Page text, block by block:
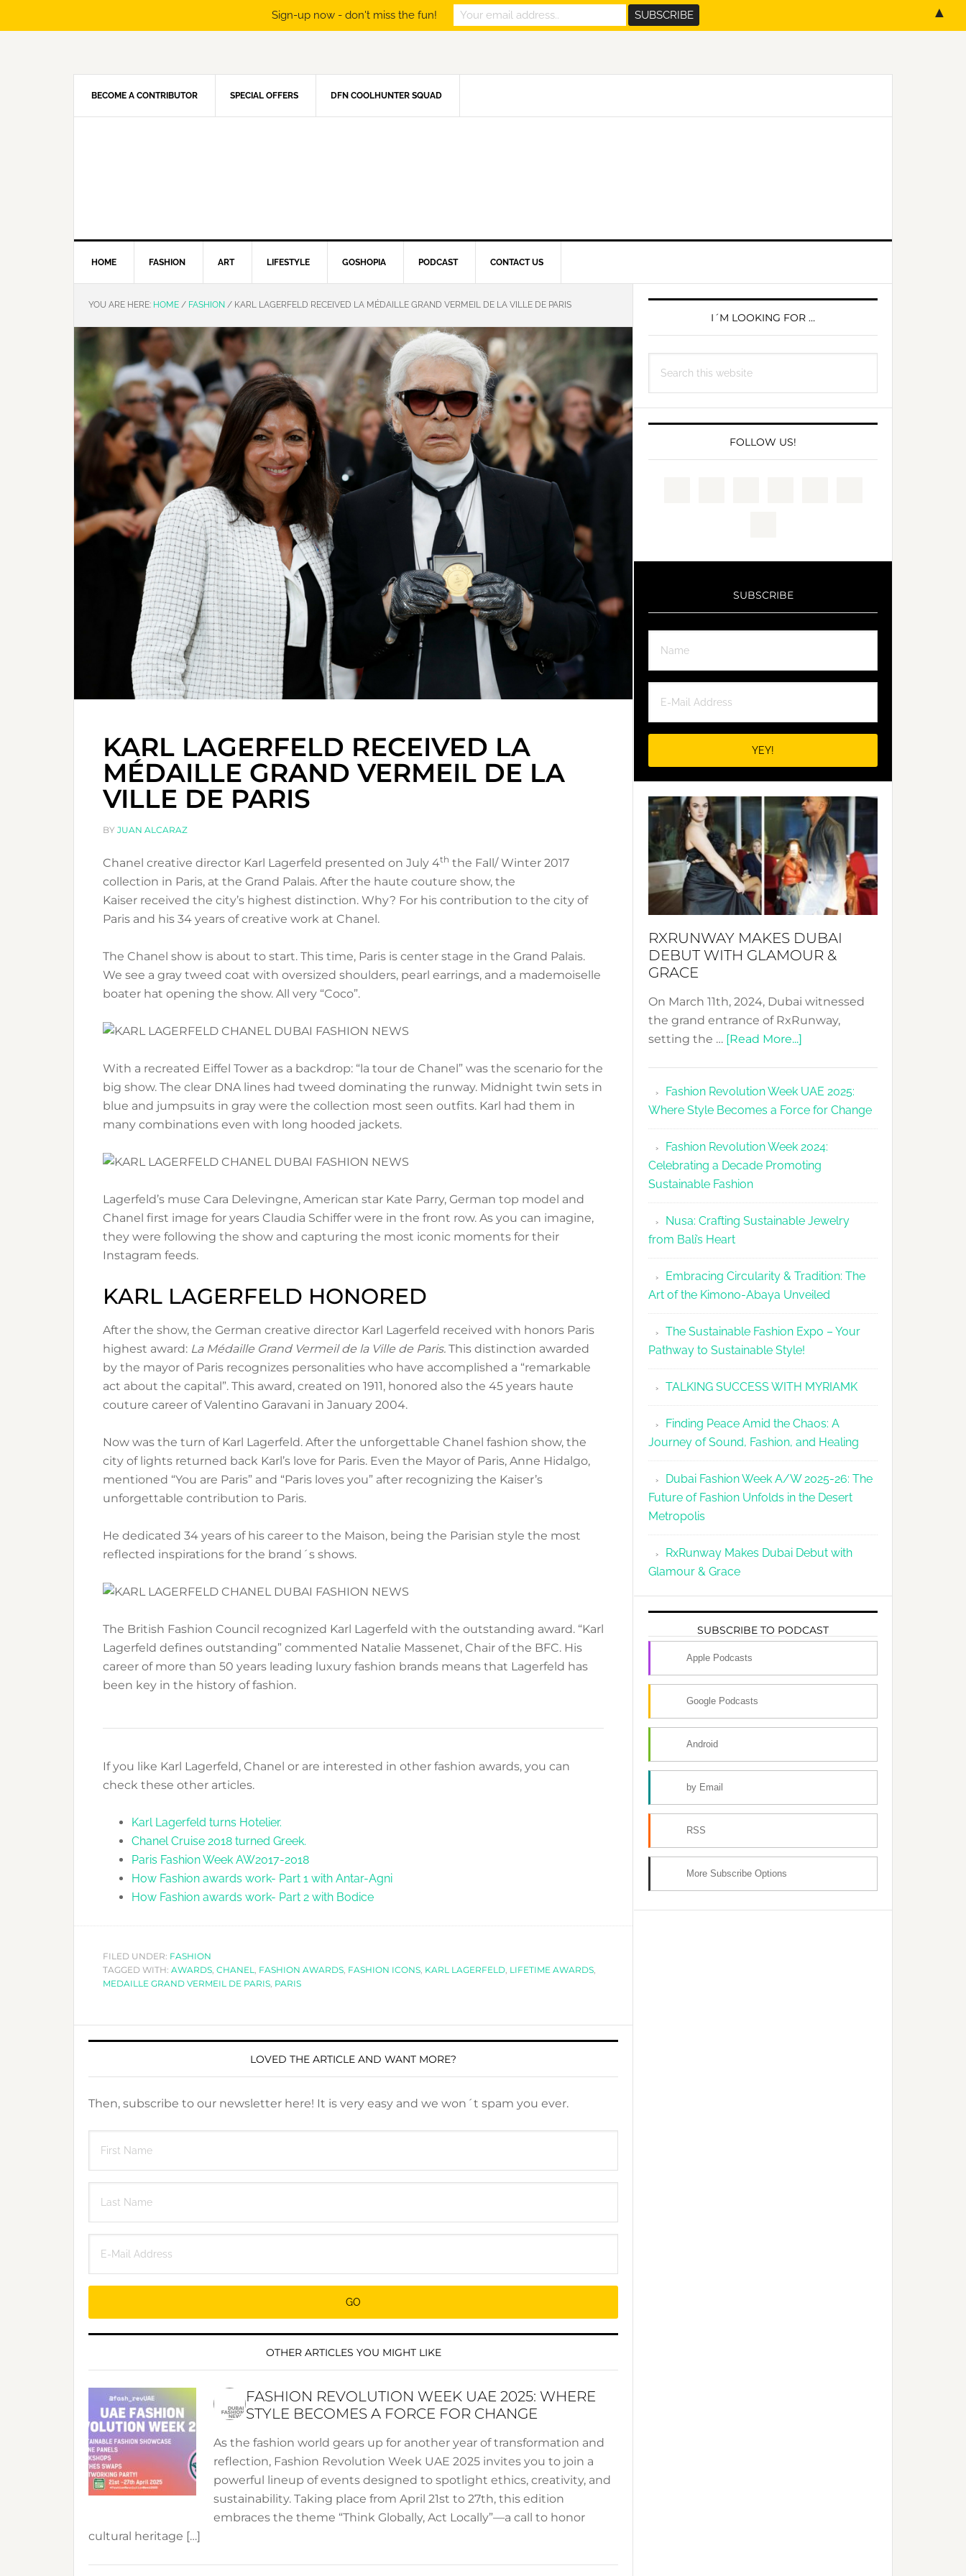
BECOME A CONTRIBUTOR SPECIAL OFFERS DFN COOLHUNTER SQUAD
HOME FASHION ART LIFESTYLE GOSHOPIA PODCAST CONTACT US
YOU ARE HERE: HOME / FASHION / KARL LAGERFELD RECEIVED LA MÉDAILLE GRAND VERMEIL DE LA VILLE DE PARIS
KARL LAGERFELD RECEIVED LA
MÉDAILLE GRAND VERMEIL DE LA
VILLE DE PARIS
BY JUAN ALCARAZ
Chanel creative director Karl Lagerfeld presented on July 4th the Fall/ Winter 2017
collection in Paris, at the Grand Palais. After the haute couture show, the
Kaiser received the city’s highest distinction. Why? For his contribution to the city of
Paris and his 34 years of creative work at Chanel.
The Chanel show is about to start. This time, Paris is center stage in the Grand Palais.
We see a gray tweed coat with oversized shoulders, pearl earrings, and a mademoiselle
boater hat opening the show. All very “Coco”.
With a recreated Eiffel Tower as a backdrop: “la tour de Chanel” was the scenario for the
big show. The clear DNA lines had tweed dominating the runway. Midnight twin sets in
blue and jumpsuits in gray were the collection most seen outfits. Karl had them in
many combinations even with long hooded jackets.
Lagerfeld’s muse Cara Delevingne, American star Kate Parry, German top model and
Chanel first image for years Claudia Schiffer were in the front row. As you can imagine,
they were following the show and capturing the most iconic moments for their
Instagram feeds.
KARL LAGERFELD HONORED
After the show, the German creative director Karl Lagerfeld received with honors Paris
highest award: La Médaille Grand Vermeil de la Ville de Paris. This distinction awarded
by the mayor of Paris recognizes personalities who have accomplished a “remarkable
act about the capital”. This award, created on 1911, honored also the 45 years haute
couture career of Valentino Garavani in January 2004.
Now was the turn of Karl Lagerfeld. After the unforgettable Chanel fashion show, the
city of lights returned back Karl’s love for Paris. Even the Mayor of Paris, Anne Hidalgo,
mentioned “You are Paris” and “Paris loves you” after recognizing the Kaiser’s
unforgettable contribution to Paris.
He dedicated 34 years of his career to the Maison, being the Parisian style the most
reflected inspirations for the brand´s shows.
The British Fashion Council recognized Karl Lagerfeld with the outstanding award. “Karl
Lagerfeld defines outstanding” commented Natalie Massenet, Chair of the BFC. His
career of more than 50 years leading luxury fashion brands means that Lagerfeld has
been key in the history of fashion.
If you like Karl Lagerfeld, Chanel or are interested in other fashion awards, you can
check these other articles.
Karl Lagerfeld turns Hotelier.
Chanel Cruise 2018 turned Greek.
Paris Fashion Week AW2017-2018
How Fashion awards work- Part 1 with Antar-Agni
How Fashion awards work- Part 2 with Bodice
FILED UNDER: FASHION
TAGGED WITH: AWARDS, CHANEL, FASHION AWARDS, FASHION ICONS, KARL LAGERFELD, LIFETIME AWARDS,
MEDAILLE GRAND VERMEIL DE PARIS, PARIS
LOVED THE ARTICLE AND WANT MORE?
Then, subscribe to our newsletter here! It is very easy and we won´t spam you ever.
OTHER ARTICLES YOU MIGHT LIKE
FASHION REVOLUTION WEEK UAE 2025: WHERE
STYLE BECOMES A FORCE FOR CHANGE
As the fashion world gears up for another year of transformation and
reflection, Fashion Revolution Week UAE 2025 invites you to join a
powerful lineup of events designed to spotlight ethics, creativity, and
sustainability. Taking place from April 21st to 27th, this edition
embraces the theme “Think Globally, Act Locally”—a call to honor
cultural heritage […]
PRIMARY
SIDEBARI´M LOOKING FOR …
this
FOLLOW US!
SUBSCRIBE
RXRUNWAY MAKES DUBAI
DEBUT WITH GLAMOUR &
GRACE
On March 11th, 2024, Dubai witnessed
the grand entrance of RxRunway,
setting the … [Read More...]
Dubai
Debut
with
Glamour
&
Fashion Revolution Week UAE 2025:
Where Style Becomes a Force for Change
Fashion Revolution Week 2024:
Celebrating a Decade Promoting
Sustainable Fashion
Nusa: Crafting Sustainable Jewelry
from Bali’s Heart
Embracing Circularity & Tradition: The
Art of the Kimono-Abaya Unveiled
The Sustainable Fashion Expo – Your
Pathway to Sustainable Style!
TALKING SUCCESS WITH MYRIAMK
Finding Peace Amid the Chaos: A
Journey of Sound, Fashion, and Healing
Dubai Fashion Week A/W 2025-26: The
Future of Fashion Unfolds in the Desert
Metropolis
RxRunway Makes Dubai Debut with
Glamour & Grace
SUBSCRIBE TO PODCAST
Apple Podcasts
Google Podcasts
Android
by Email
RSS
More Subscribe Options
Sign-up now - don't miss the fun! ▲